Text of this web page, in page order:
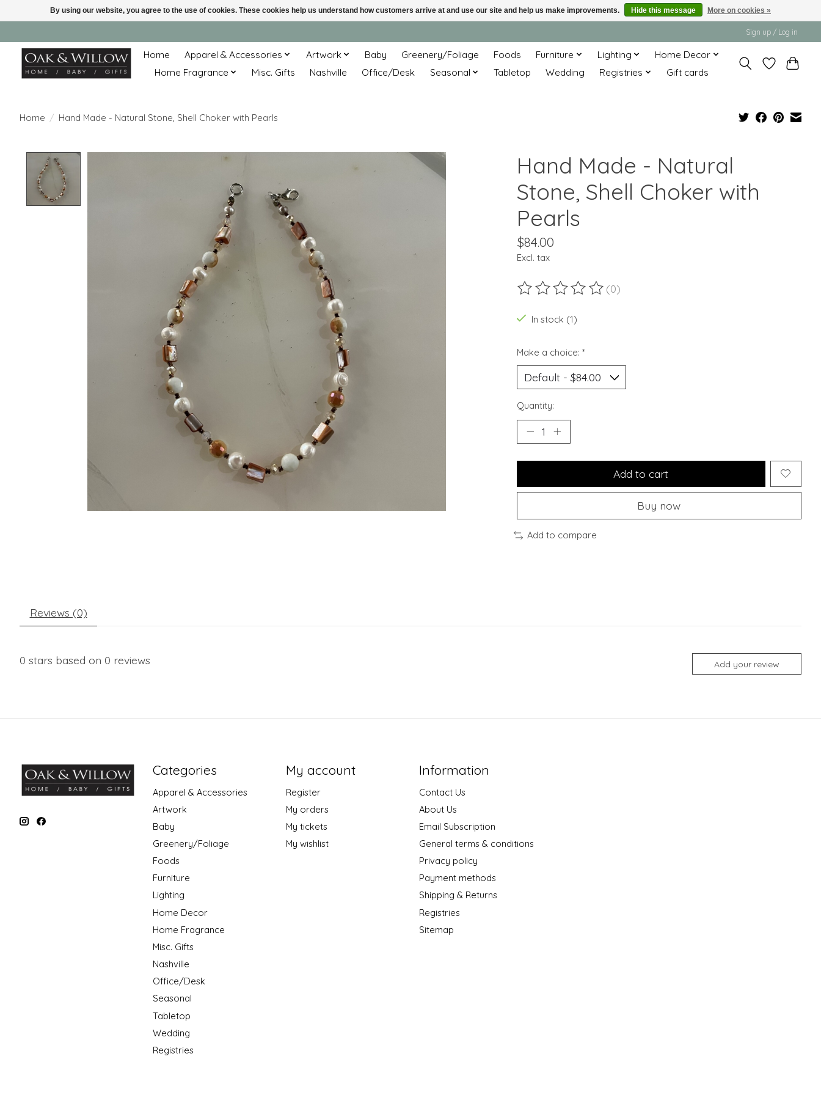
Sign up / Log in
Home Apparel & Accessories Artwork Baby Greenery/Foliage Foods Furniture Lighting
Home Decor
Home Fragrance
Misc. Gifts Nashville Office/Desk Seasonal Tabletop Wedding Registries Gift cards
Home / Hand Made - Natural Stone, Shell Choker with Pearls
Product image slideshow Items
Hand Made - Natural
Stone, Shell Choker with
Pearls
$84.00
Excl. tax
The rating of this product is
(0)
In stock (1)
Make a choice: *
Quantity:
Add to cart
Buy now
Add to compare
Reviews (0)
0 stars based on 0 reviews Add your review
Categories
Apparel & Accessories
Artwork
Baby
Greenery/Foliage
Foods
Furniture
Lighting
Home Decor
Home Fragrance
Misc. Gifts
Nashville
Office/Desk
Seasonal
Tabletop
Wedding
Registries
My account
Register
My orders
My tickets
My wishlist
Information
Contact Us
About Us
Email Subscription
General terms & conditions
Privacy policy
Payment methods
Shipping & Returns
Registries
Sitemap
By using our website, you agree to the use of cookies. These cookies help us understand how customers arrive at and use our site and help us make improvements. Hide this message More on cookies »